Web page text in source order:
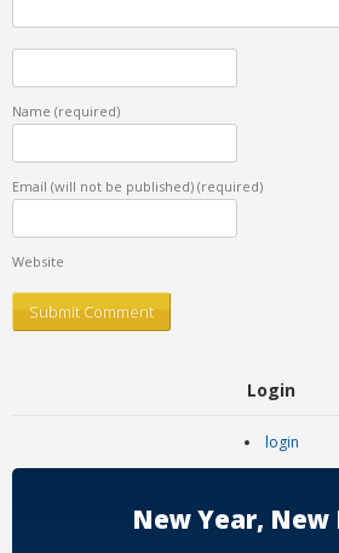
Name (required)
Email (will not be published) (required)
Website
Login
login
New Year, New